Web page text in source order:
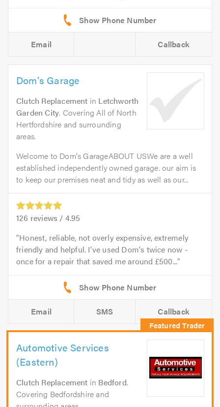
Email Callback
Dom's Garage
Clutch Replacement in Letchworth
Garden City. Covering All of North
Hertfordshire and surrounding
areas.
Welcome to Dom's GarageABOUT USWe are a well
established independently owned garage. our aim is
to keep our premises neat and tidy as well as our...
126 reviews / 4.95
Honest, reliable, not overly expensive, extremely
friendly and helpful. I've used Dom's twice now -
once for a repair that saved me around £500...
Email SMS Callback
Automotive Services
(Eastern)
Clutch Replacement in Bedford.
Covering Bedfordshire and